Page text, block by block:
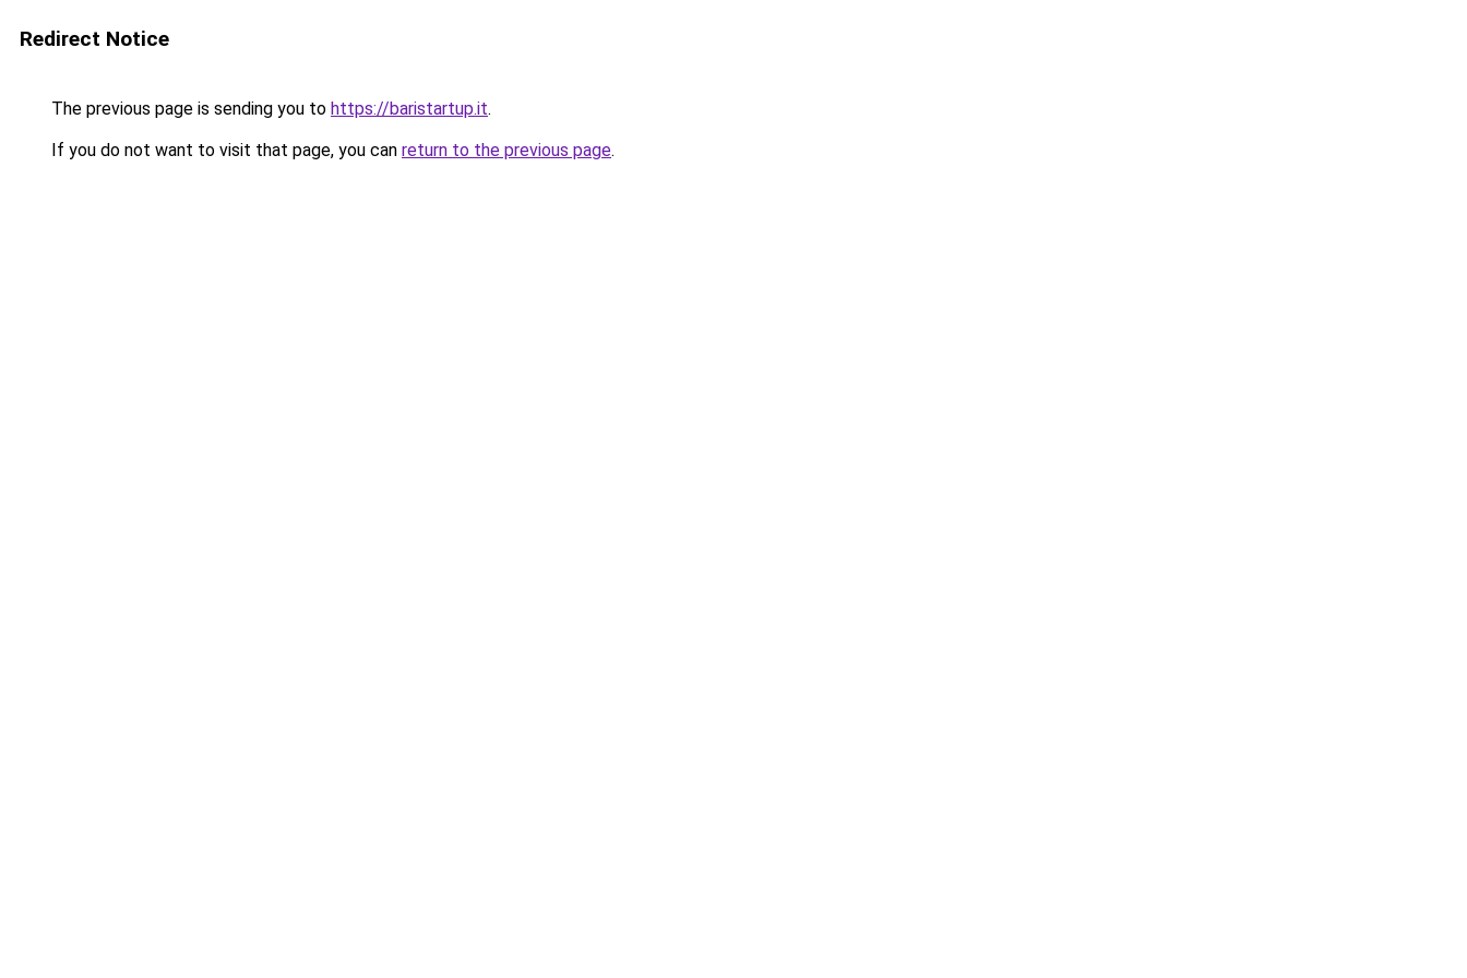
Redirect Notice
The previous page is sending you to https://baristartup.it.
If you do not want to visit that page, you can return to the previous page.